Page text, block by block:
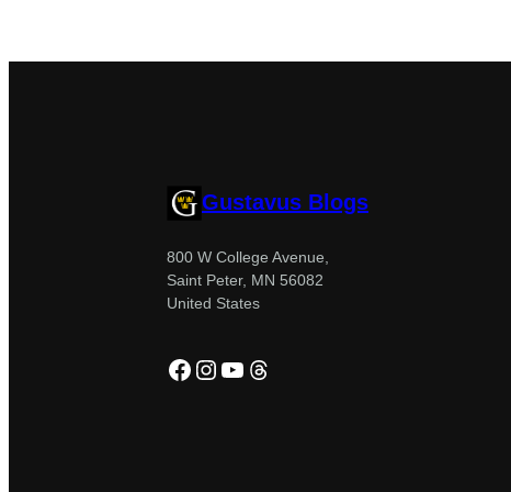
Gustavus Blogs
800 W College Avenue,
Saint Peter, MN 56082
United States
Facebook
Instagram
YouTube
Threads